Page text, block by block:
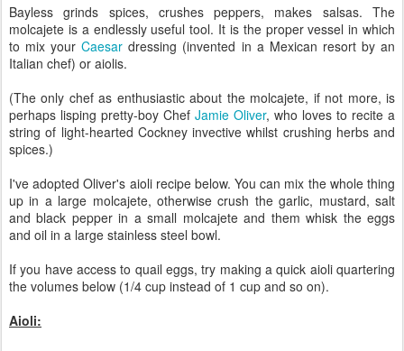
Bayless grinds spices, crushes peppers, makes salsas. The
molcajete is a endlessly useful tool. It is the proper vessel in which
to mix yourCaesar dressing (invented in a Mexican resort by an
Italian chef) or aiolis.
(The only chef as enthusiastic about the molcajete, if not more, is
perhaps lisping pretty-boy Chef Jamie Oliver, who loves to recite a
string of light-hearted Cockney invective whilst crushing herbs and
spices.)
I've adopted Oliver's aioli recipe below. You can mix the whole thing
up in a large molcajete, otherwise crush the garlic, mustard, salt
and black pepper in a small molcajete and them whisk the eggs
and oil in a large stainless steel bowl.
If you have access to quail eggs, try making a quick aioli quartering
the volumes below (1/4 cup instead of 1 cup and so on).
Aioli: